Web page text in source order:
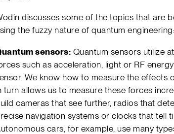
discusses some of the topics that are
the fuzzy nature of quantum engineering:
sensors: Quantum sensors utilize
such as acceleration, light or RF
We know how to measure the effects
turn allows us to measure these forces
cameras that see further, radios that
navigation systems or clocks that tell
cars, for example, use many